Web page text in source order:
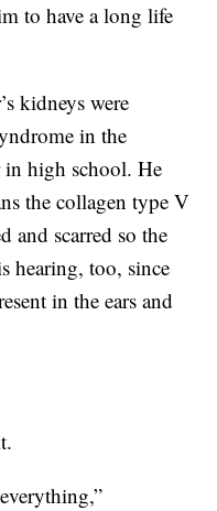
to have a long life
kidneys were
in the
in high school. He
the collagen type V
and scarred so the
hearing, too, since
in the ears and